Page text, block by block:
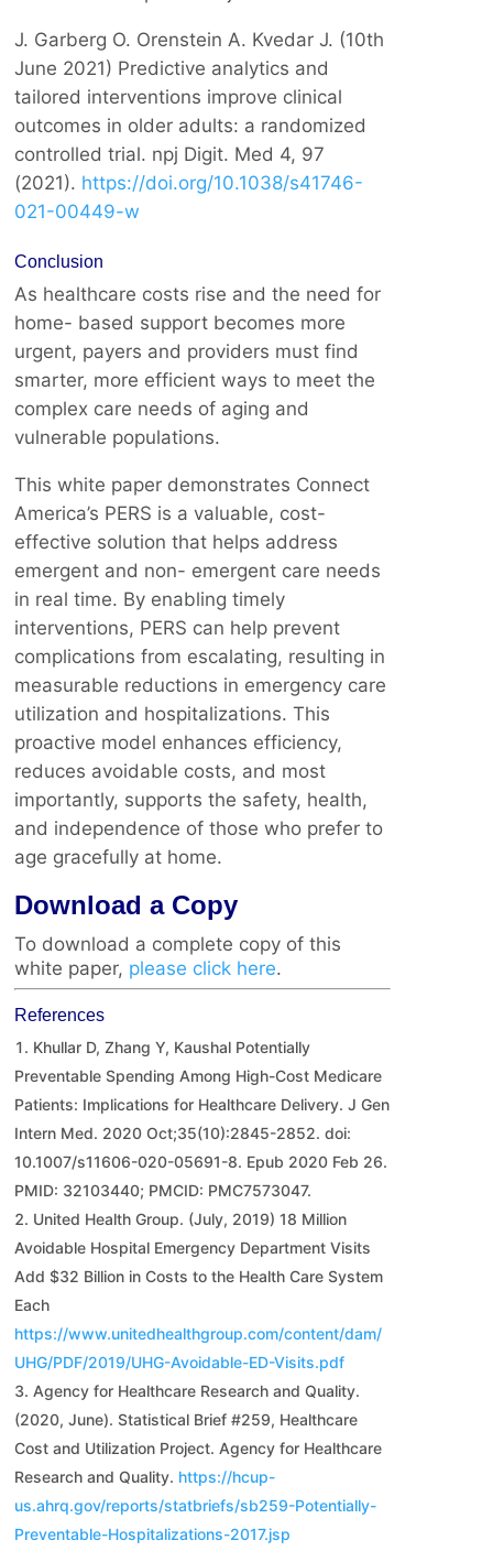
J. Garberg O. Orenstein A. Kvedar J. (10th
June 2021) Predictive analytics and
tailored interventions improve clinical
outcomes in older adults: a randomized
controlled trial. npj Digit. Med 4, 97
(2021). https://doi.org/10.1038/s41746-
021-00449-w
Conclusion
As healthcare costs rise and the need for
home- based support becomes more
urgent, payers and providers must find
smarter, more efficient ways to meet the
complex care needs of aging and
vulnerable populations.
This white paper demonstrates Connect
America’s PERS is a valuable, cost-
effective solution that helps address
emergent and non- emergent care needs
in real time. By enabling timely
interventions, PERS can help prevent
complications from escalating, resulting in
measurable reductions in emergency care
utilization and hospitalizations. This
proactive model enhances efficiency,
reduces avoidable costs, and most
importantly, supports the safety, health,
and independence of those who prefer to
age gracefully at home.
Download a Copy
To download a complete copy of this
white paper, please click here.
References
Khullar D, Zhang Y, Kaushal Potentially
Preventable Spending Among High-Cost Medicare
Patients: Implications for Healthcare Delivery. J Gen
Intern Med. 2020 Oct;35(10):2845-2852. doi:
10.1007/s11606-020-05691-8. Epub 2020 Feb 26.
PMID: 32103440; PMCID: PMC7573047.
United Health Group. (July, 2019) 18 Million
Avoidable Hospital Emergency Department Visits
Add $32 Billion in Costs to the Health Care System
Each
https://www.unitedhealthgroup.com/content/dam/
UHG/PDF/2019/UHG-Avoidable-ED-Visits.pdf
Agency for Healthcare Research and Quality.
(2020, June). Statistical Brief #259, Healthcare
Cost and Utilization Project. Agency for Healthcare
Research and Quality. https://hcup-
us.ahrq.gov/reports/statbriefs/sb259-Potentially-
Preventable-Hospitalizations-2017.jsp